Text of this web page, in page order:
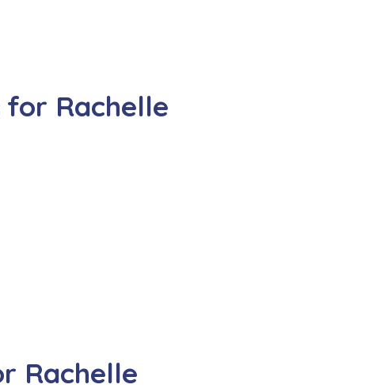
for Rachelle
Rachelle